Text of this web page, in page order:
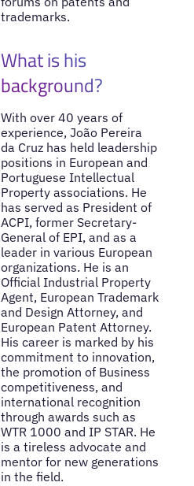
trademarks.
What is his
background?
With over 40 years of
experience, João Pereira
da Cruz has held leadership
positions in European and
Portuguese Intellectual
Property associations. He
has served as President of
ACPI, former Secretary-
General of EPI, and as a
leader in various European
organizations. He is an
Official Industrial Property
Agent, European Trademark
and Design Attorney, and
European Patent Attorney.
His career is marked by his
commitment to innovation,
the promotion of Business
competitiveness, and
international recognition
through awards such as
WTR 1000 and IP STAR. He
is a tireless advocate and
mentor for new generations
in the field.